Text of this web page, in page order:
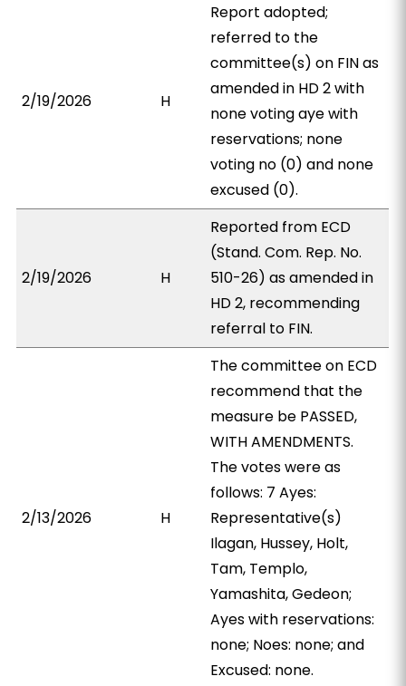
2/19/2026 H
Report adopted;
referred to the
committee(s) on FIN as
amended in HD 2 with
none voting aye with
reservations; none
voting no (0) and none
excused (0).
2/19/2026 H
Reported from ECD
(Stand. Com. Rep. No.
510-26) as amended in
HD 2, recommending
referral to FIN.
2/13/2026 H
The committee on ECD
recommend that the
measure be PASSED,
WITH AMENDMENTS.
The votes were as
follows: 7 Ayes:
Representative(s)
Ilagan, Hussey, Holt,
Tam, Templo,
Yamashita, Gedeon;
Ayes with reservations:
none; Noes: none; and
Excused: none.